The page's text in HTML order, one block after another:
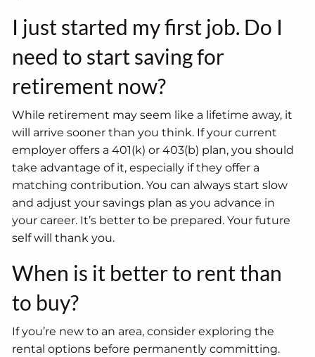
I just started my first job. Do I
need to start saving for
retirement now?
While retirement may seem like a lifetime away, it
will arrive sooner than you think. If your current
employer offers a 401(k) or 403(b) plan, you should
take advantage of it, especially if they offer a
matching contribution. You can always start slow
and adjust your savings plan as you advance in
your career. It’s better to be prepared. Your future
self will thank you.
When is it better to rent than
to buy?
If you’re new to an area, consider exploring the
rental options before permanently committing.